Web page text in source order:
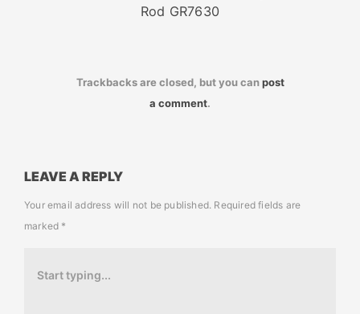
Rod GR7630
Trackbacks are closed, but you canpost
a comment.
LEAVE A REPLY
Your email address will not be published. Required fields are
marked *